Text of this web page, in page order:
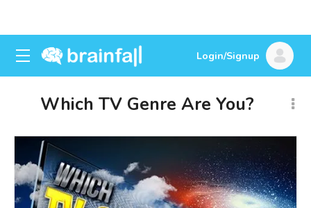
Login/Signup
Which TV Genre Are You?